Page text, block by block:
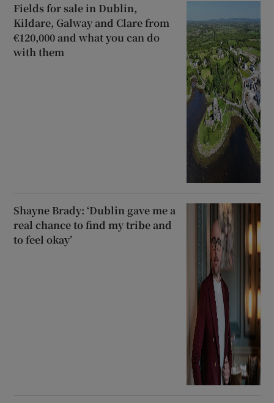
Fields for sale in Dublin,
Kildare, Galway and Clare from
€120,000 and what you can do
with them
Shayne Brady: ‘Dublin gave me a
real chance to find my tribe and
to feel okay’